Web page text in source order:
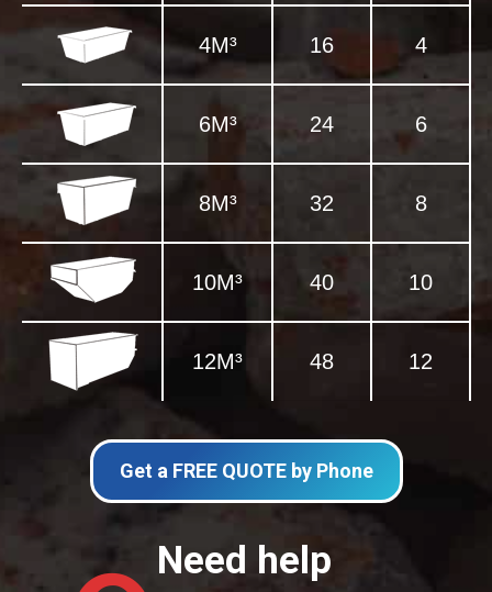
4M³ 16 4
6M³ 24 6
8M³ 32 8
10M³ 40 10
12M³ 48 12
Get a FREE QUOTE by Phone
Need help